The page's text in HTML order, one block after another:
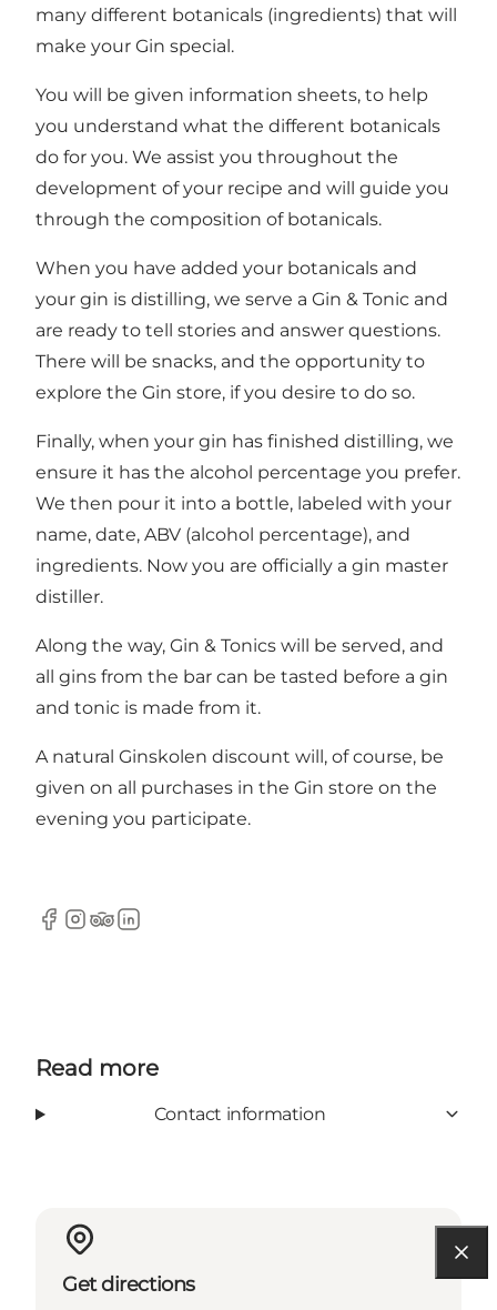
many different botanicals (ingredients) that will
make your Gin special.
You will be given information sheets, to help
you understand what the different botanicals
do for you. We assist you throughout the
development of your recipe and will guide you
through the composition of botanicals.
When you have added your botanicals and
your gin is distilling, we serve a Gin & Tonic and
are ready to tell stories and answer questions.
There will be snacks, and the opportunity to
explore the Gin store, if you desire to do so.
Finally, when your gin has finished distilling, we
ensure it has the alcohol percentage you prefer.
We then pour it into a bottle, labeled with your
name, date, ABV (alcohol percentage), and
ingredients. Now you are officially a gin master
distiller.
Along the way, Gin & Tonics will be served, and
all gins from the bar can be tasted before a gin
and tonic is made from it.
A natural Ginskolen discount will, of course, be
given on all purchases in the Gin store on the
evening you participate.
Facebook
Instagram
Tripadvisor
LinkedIn
Read more
Contact information
Get directions